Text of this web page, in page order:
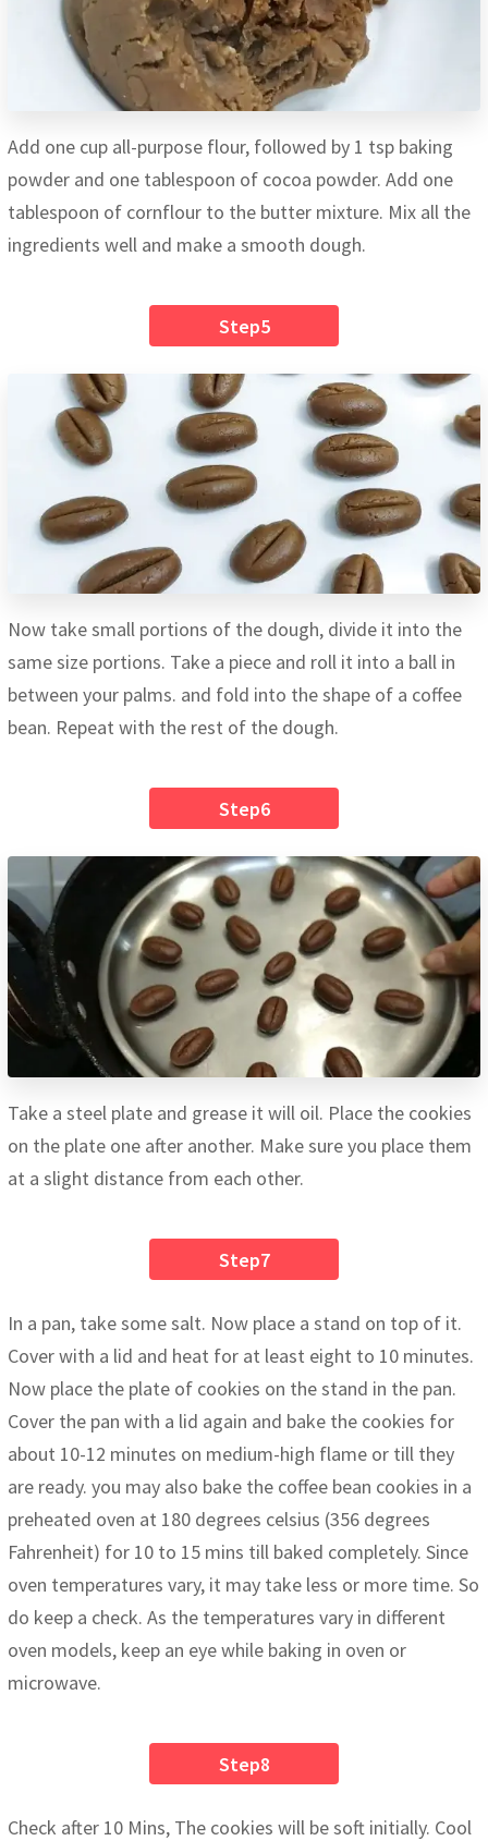
Add one cup all-purpose flour, followed by 1 tsp baking
powder and one tablespoon of cocoa powder. Add one
tablespoon of cornflour to the butter mixture. Mix all the
ingredients well and make a smooth dough.
Step5
Now take small portions of the dough, divide it into the
same size portions. Take a piece and roll it into a ball in
between your palms. and fold into the shape of a coffee
bean. Repeat with the rest of the dough.
Step6
Take a steel plate and grease it will oil. Place the cookies
on the plate one after another. Make sure you place them
at a slight distance from each other.
Step7
In a pan, take some salt. Now place a stand on top of it.
Cover with a lid and heat for at least eight to 10 minutes.
Now place the plate of cookies on the stand in the pan.
Cover the pan with a lid again and bake the cookies for
about 10-12 minutes on medium-high flame or till they
are ready. you may also bake the coffee bean cookies in a
preheated oven at 180 degrees celsius (356 degrees
Fahrenheit) for 10 to 15 mins till baked completely. Since
oven temperatures vary, it may take less or more time. So
do keep a check. As the temperatures vary in different
oven models, keep an eye while baking in oven or
microwave.
Step8
Check after 10 Mins, The cookies will be soft initially. Cool